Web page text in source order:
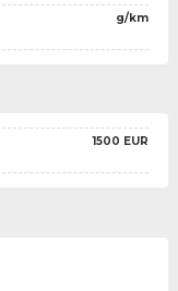
g/km
1500 EUR